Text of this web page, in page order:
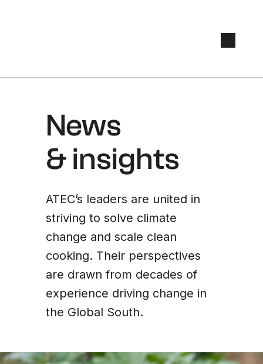
News
& insights
ATEC’s leaders are united in
striving to solve climate
change and scale clean
cooking. Their perspectives
are drawn from decades of
experience driving change in
the Global South.